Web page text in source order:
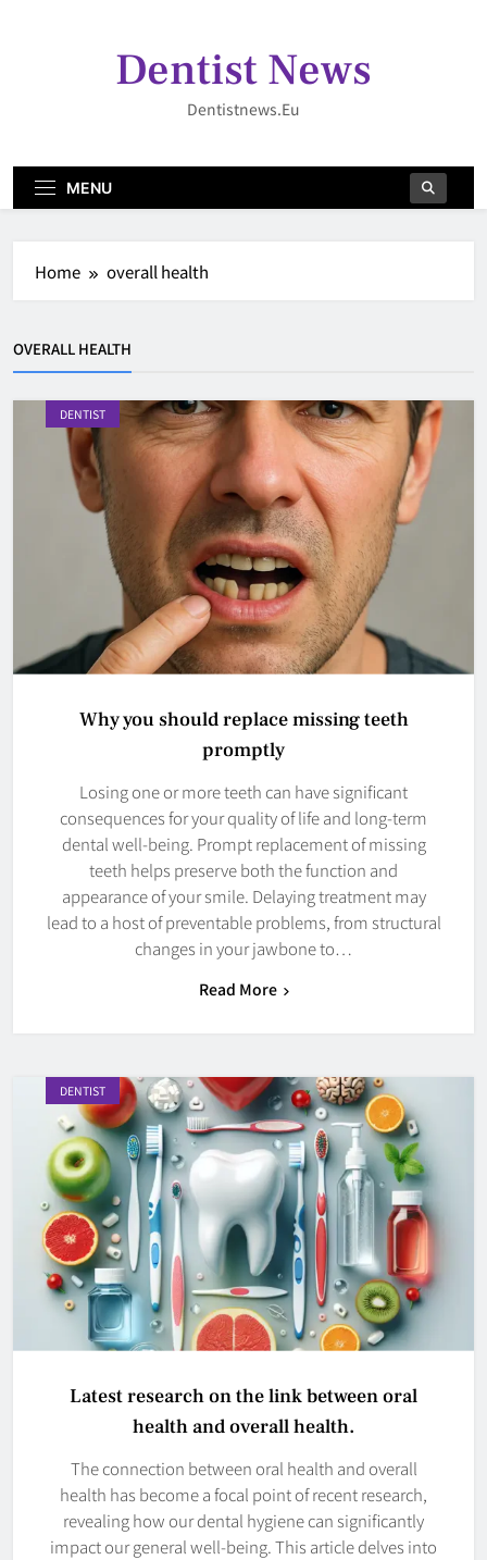
Dentist News
Dentistnews.eu
MENU
Home overall health
OVERALL HEALTH
DENTIST
Why you should replace missing teeth
promptly
Losing one or more teeth can have significant
consequences for your quality of life and long-term
dental well-being. Prompt replacement of missing
teeth helps preserve both the function and
appearance of your smile. Delaying treatment may
lead to a host of preventable problems, from structural
changes in your jawbone to…
Read More
DENTIST
Latest research on the link between oral
health and overall health.
The connection between oral health and overall
health has become a focal point of recent research,
revealing how our dental hygiene can significantly
impact our general well-being. This article delves into